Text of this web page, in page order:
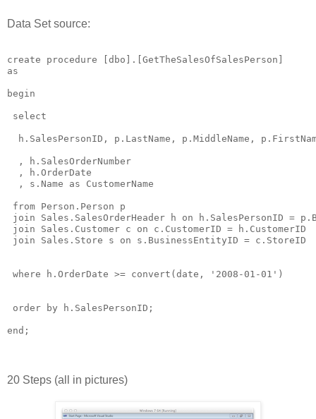
Data Set source:
create procedure [dbo].[GetTheSalesOfSalesPerson]
as
begin
select
h.SalesPersonID, p.LastName, p.MiddleName,
  , h.SalesOrderNumber
  , h.OrderDate
  , s.Name as CustomerName
from Person.Person p
join Sales.SalesOrderHeader h on h.SalesPersonID =
join Sales.Customer c on c.CustomerID = h.CustomerID
join Sales.Store s on s.BusinessEntityID = c.StoreID
where h.OrderDate >= convert(date, '2008-01-01')
order by h.SalesPersonID;
20 Steps (all in pictures)